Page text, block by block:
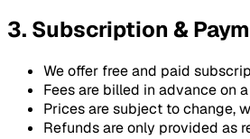
3. Subscription &
We offer free and paid
Fees are billed in advance on
Prices are subject to change,
Refunds are only provided as